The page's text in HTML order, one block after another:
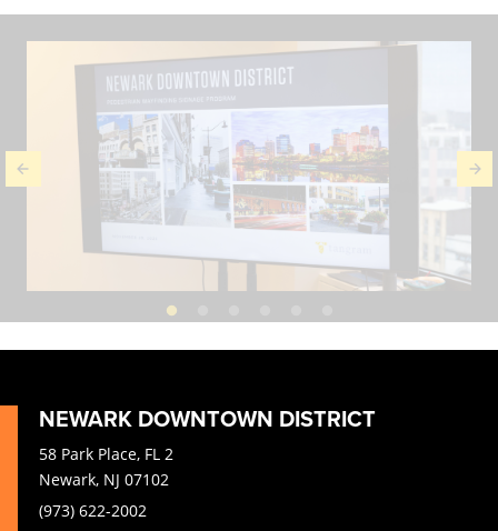
NEWARK DOWNTOWN DISTRICT
58 Park Place, FL 2
Newark, NJ 07102
(973) 622-2002